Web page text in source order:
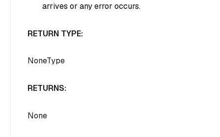
arrives or any error occurs.
RETURN TYPE:
NoneType
RETURNS:
None